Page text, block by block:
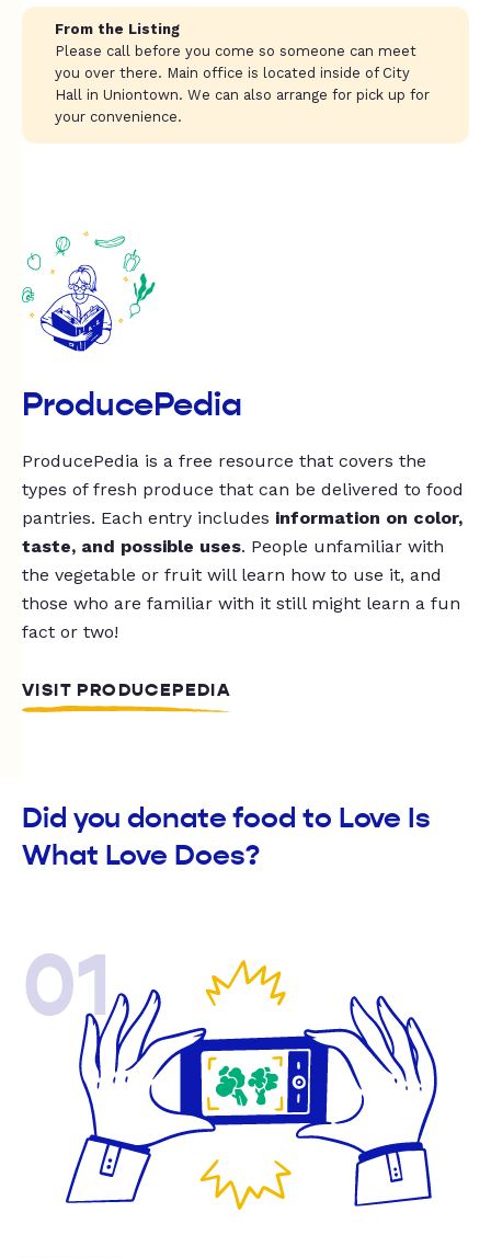
From the Listing
Please call before you come so someone can meet
you over there. Main office is located inside of City
Hall in Uniontown. We can also arrange for pick up for
your convenience.
ProducePedia
ProducePedia is a free resource that covers the
types of fresh produce that can be delivered to food
pantries. Each entry includes information on color,
taste, and possible uses. People unfamiliar with
the vegetable or fruit will learn how to use it, and
those who are familiar with it still might learn a fun
fact or two!
VISIT PRODUCEPEDIA
Did you donate food to Love Is
What Love Does?
01